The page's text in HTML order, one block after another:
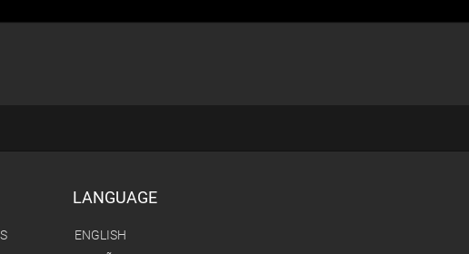
LANGUAGE
ENGLISH